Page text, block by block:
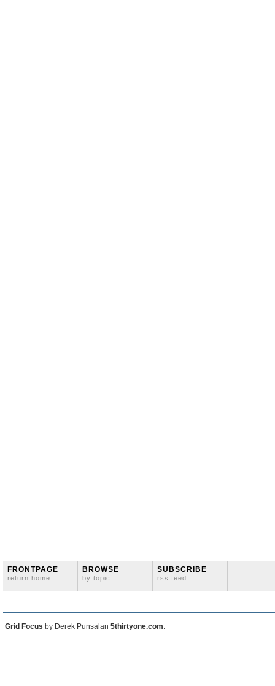
FRONTPAGE
return home
BROWSE
by topic
SUBSCRIBE
rss feed
Grid Focus by Derek Punsalan 5thirtyone.com.